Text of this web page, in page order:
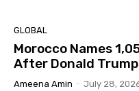
GLOBAL
Morocco Names
After Donald Trump
Ameena Amin - July 28,